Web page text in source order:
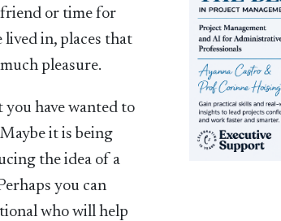
friend or time for
lived in, places that
pleasure.
have wanted to
it is being
the idea of a
you can
who will help